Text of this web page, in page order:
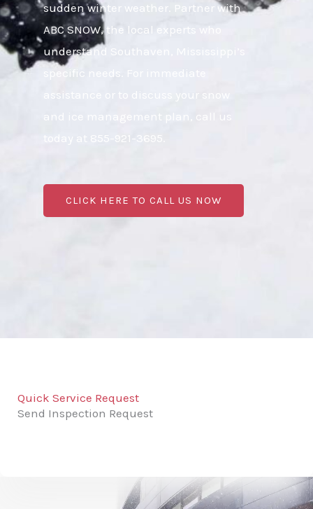
sudden winter weather. Partner with
ABC SNOW, the local experts who
understand Southaven, Mississippi’s
specific needs. For immediate
assistance or to discuss your snow
and ice management plan, call us
today at 855-921-3695.
CLICK HERE TO CALL US NOW
Quick Service Request
Send Inspection Request